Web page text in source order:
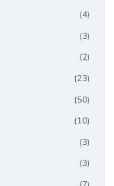
(4)
(3)
(2)
(23)
(50)
(10)
(3)
(3)